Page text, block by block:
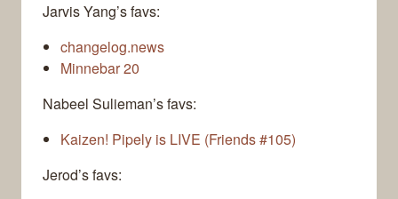
Jarvis Yang’s favs:
changelog.news
Minnebar 20
Nabeel Sulieman’s favs:
Kaizen! Pipely is LIVE (Friends #105)
Jerod’s favs: